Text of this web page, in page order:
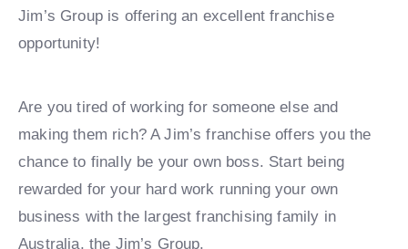
Jim’s Group is offering an excellent franchise
opportunity!
Are you tired of working for someone else and
making them rich? A Jim’s franchise offers you the
chance to finally be your own boss. Start being
rewarded for your hard work running your own
business with the largest franchising family in
Australia, the Jim’s Group.